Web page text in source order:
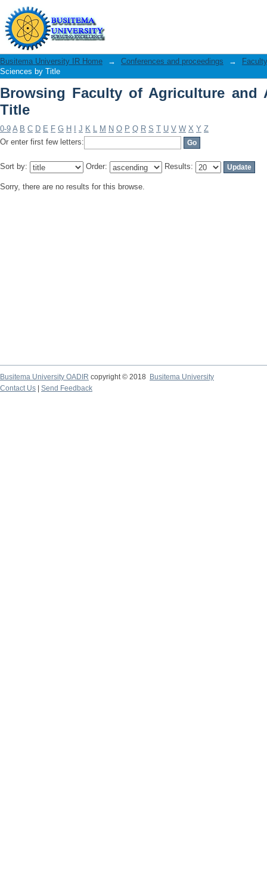
Browsing Faculty of Agriculture and
Busitema University IR Home → Conferences and proceedings →
Sciences by Title
Browsing Faculty of Agriculture and
Title
0-9 A B C D E F G H J K L M N O P Q R S T U V W X Y Z
Or enter first few letters:
Sort by: Order: Results:
Sorry, there are no results for this browse.
Busitema University OADIR copyright © 2018
Busitema University
Contact Us
Send Feedback